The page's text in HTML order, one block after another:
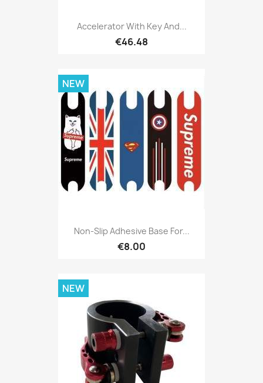
Accelerator With Key And...
€46.48
Non-Slip Adhesive Base For...
€8.00
NEW
NEW